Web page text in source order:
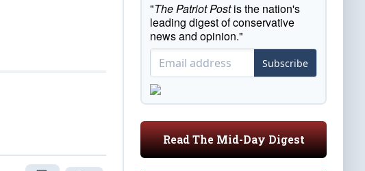
"The Patriot Postis the nation's
leading digest of conservative
news and opinion."
Subscribe
Read The Mid-Day Digest